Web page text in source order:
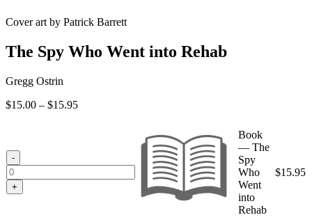
Cover art by Patrick Barrett
The Spy Who Went into Rehab
Gregg Ostrin
$15.00 – $15.95Price
-
+
Book
— The
Spy
Who
Went
into
Rehab
$15.95